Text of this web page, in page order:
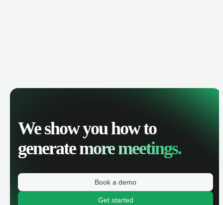
We show you how to
generatemore meetings.
Book a demo
Get started